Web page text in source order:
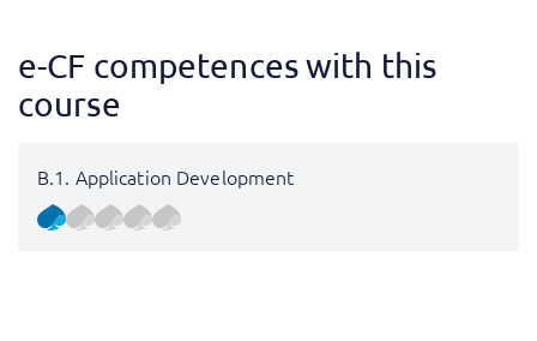
e-CF competences with this
course
B.1. Application Development